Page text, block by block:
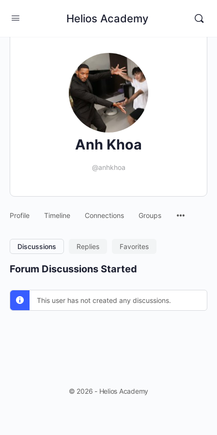
Helios Academy
Anh Khoa
@anhkhoa
Profile Timeline Connections Groups
Discussions Replies Favorites
Forum Discussions Started
This user has not created any discussions.
© 2026 - Helios Academy